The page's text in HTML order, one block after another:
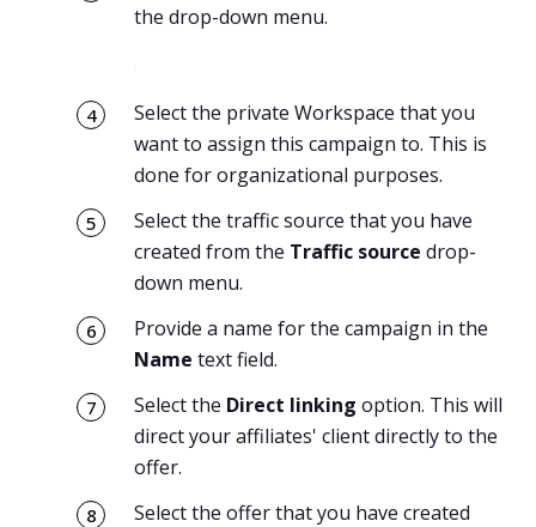
the drop-down menu.
Select the private Workspace that you
want to assign this campaign to. This is
done for organizational purposes.
Select the traffic source that you have
created from the Traffic source drop-
down menu.
Provide a name for the campaign in the
Name text field.
Select the Direct linking option. This will
direct your affiliates' client directly to the
offer.
Select the offer that you have created